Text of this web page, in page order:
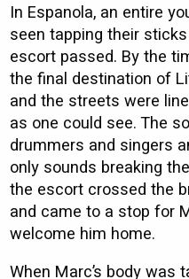
In Espanola, an entire
seen tapping their
escort passed. By the
the final destination of
and the streets were
as one could see. The
drummers and singers
only sounds breaking
the escort crossed the
and came to a stop for
welcome him home.
When Marc’s body was